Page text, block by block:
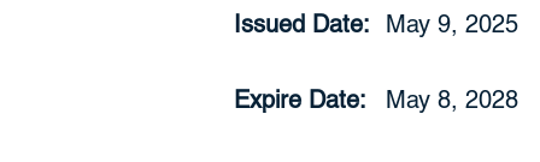
Issued Date: May 9, 2025
Expire Date: May 8, 2028